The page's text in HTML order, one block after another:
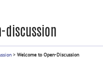
discussion
> Welcome to Open-Discussion